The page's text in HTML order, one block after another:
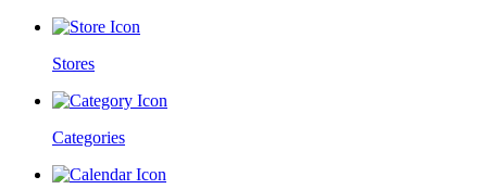
Stores
Categories